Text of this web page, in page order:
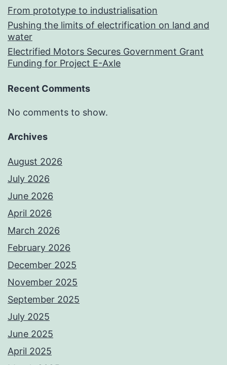
From prototype to industrialisation
Pushing the limits of electrification on land and
water
Electrified Motors Secures Government Grant
Funding for Project E-Axle
Recent Comments
No comments to show.
Archives
August 2026
July 2026
June 2026
April 2026
March 2026
February 2026
December 2025
November 2025
September 2025
July 2025
June 2025
April 2025